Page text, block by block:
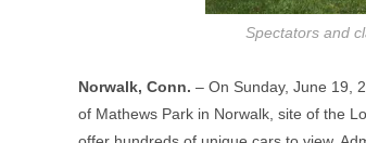
Spectators and
Norwalk, Conn. – On Sunday, June 19,
of Mathews Park in Norwalk, site of the